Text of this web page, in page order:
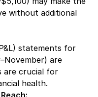
without additional
statements for
are
are crucial for
health.